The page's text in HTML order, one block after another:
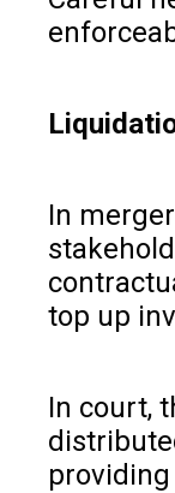
In
top up
In court,